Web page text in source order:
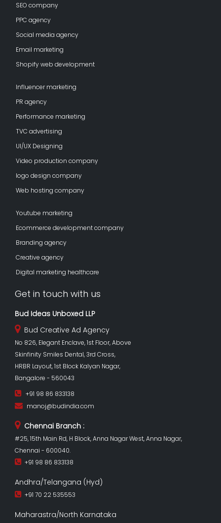
SEO company
PPC agency
Social media agency
Email marketing
Shopify web development
Influencer marketing
PR agency
Performance marketing
TVC advertising
UI/UX Designing
Video production company
logo design company
Web hosting company
Youtube marketing
Ecommerce development company
Branding agency
Creative agency
Digital marketing healthcare
Get in touch with us
Bud Ideas Unboxed LLP
Bud Creative Ad Agency
No 826, Elegant Enclave, 1st Floor, Above
Skinfinity Smiles Dental, 3rd Cross,
HRBR Layout, 1st Block Kalyan Nagar,
Bangalore - 560043
+91 98 86 833138
manoj@budindia.com
Chennai Branch :
#25, 15th Main Rd, H Block, Anna Nagar West, Anna Nagar,
Chennai - 600040.
+91 98 86 833138
Andhra/Telangana (Hyd)
+91 70 22 535553
Maharastra/North Karnataka